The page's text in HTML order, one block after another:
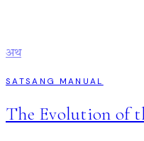
अथ
SATSANG MANUAL
The Evolution of